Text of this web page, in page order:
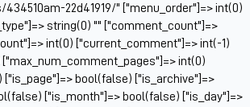
22d41919/" ["menu_order"]=> int(0)
string(0) "" ["comment_count"]=>
int(0) ["current_comment"]=> int(-1)
int(0)
bool(false) ["is_archive"]=>
["is_month"]=> bool(false) ["is_day"]=>